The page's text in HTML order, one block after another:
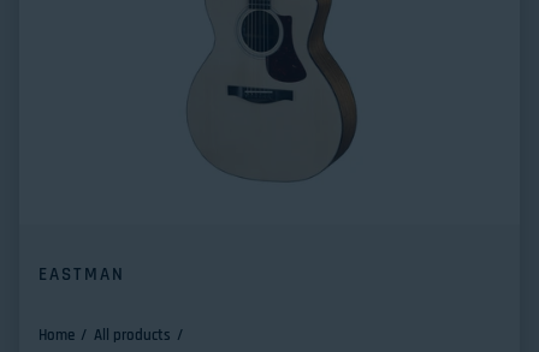
EASTMAN
Home All products